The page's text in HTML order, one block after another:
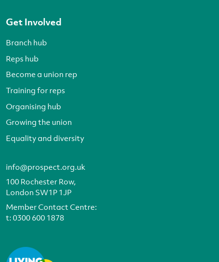
Get Involved
Branch hub
Reps hub
Become a union rep
Training for reps
Organising hub
Growing the union
Equality and diversity
info@prospect.org.uk
100 Rochester Row,
London SW1P 1JP
Member Contact Centre:
t:0300 600 1878